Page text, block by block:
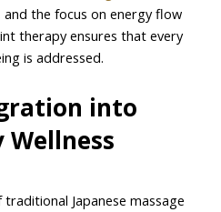
the focus on energy flow
therapy ensures that every
is addressed.
into
Japanese massage